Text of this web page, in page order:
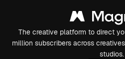
The creative platform to direct
million subscribers across
studios.